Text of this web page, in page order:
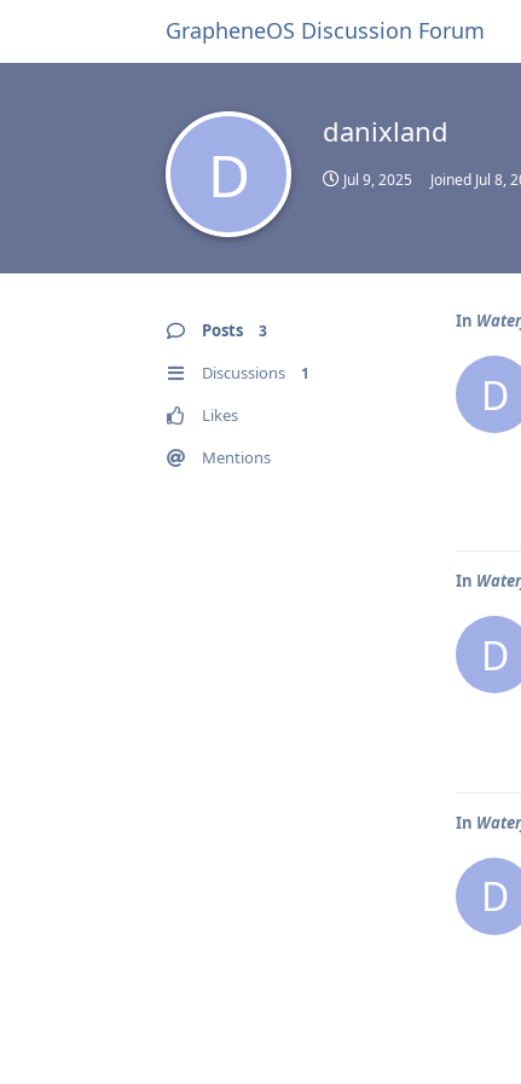
GrapheneOS Discussion Forum
D
danixland
Jul 9, 2025 Joined Jul 8,
Posts 3
Discussions 1
Likes
Mentions
In
D
In
D
In
D